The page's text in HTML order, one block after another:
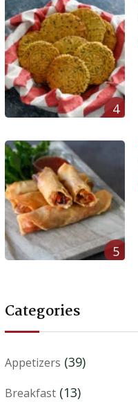
4
5
Categories
Appetizers (39)
Breakfast (13)